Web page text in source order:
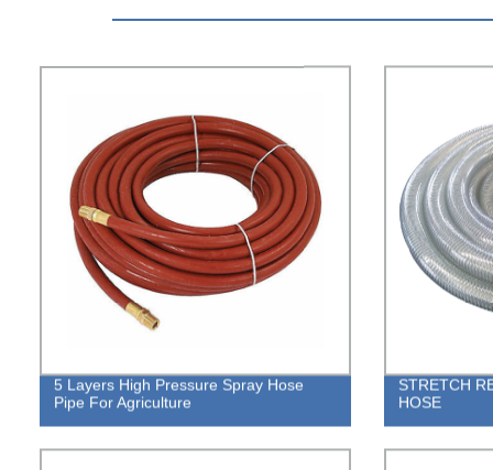
5 Layers High Pressure Spray Hose
Pipe For Agriculture
STRETCH
HOSE